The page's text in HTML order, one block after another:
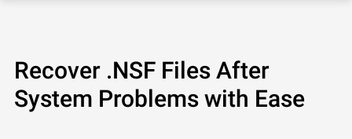
Recover .NSF Files After
System Problems with Ease